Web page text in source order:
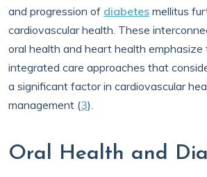
and progression of diabetes mellitus
cardiovascular health. These
oral health and heart health
integrated care approaches that
a significant factor in cardiovascular
management (3).
Oral Health and